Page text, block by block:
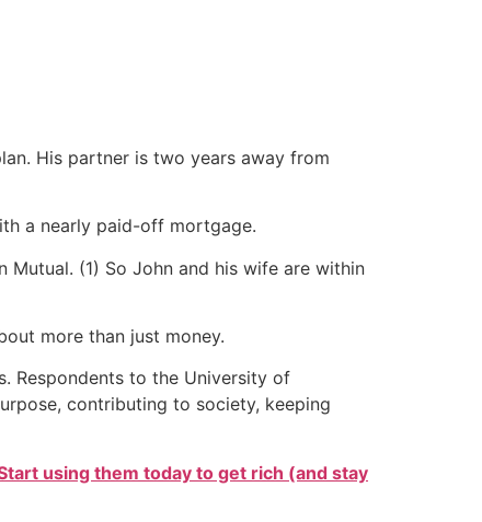
His partner is two years away from
a nearly paid-off mortgage.
(1) So John and his wife are within
more than just money.
Respondents to the University of
contributing to society, keeping
using them today to get rich (and stay